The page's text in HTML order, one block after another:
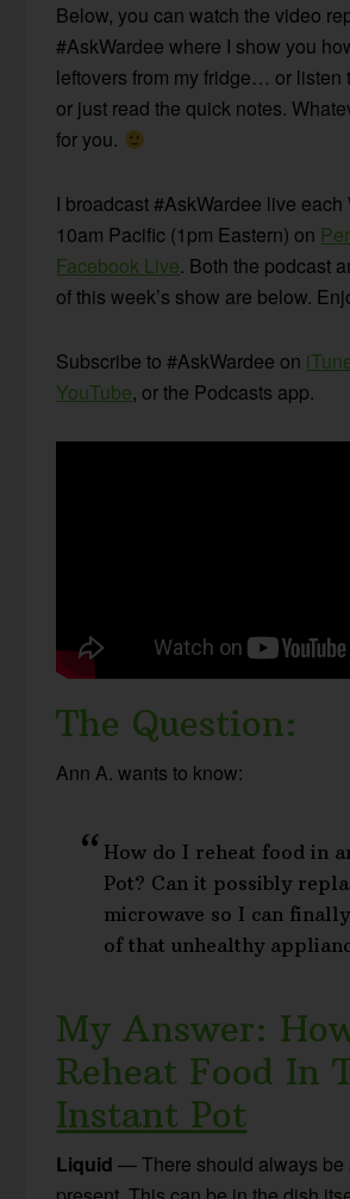
Below, you can watch the video
#AskWardee where I show you
leftovers from my fridge… or listen
or just read the quick notes.
for you.
I broadcast #AskWardee live
10am Pacific (1pm Eastern) on
Facebook Live. Both the podcast
of this week’s show are below.
Subscribe to #AskWardee on
YouTube, or the Podcasts app.
The Question:
Ann A. wants to know:
How do I reheat food in
Pot? Can it possibly
microwave so I can
of that unhealthy
My Answer:
Reheat Food In
Instant Pot
Liquid — There should always be